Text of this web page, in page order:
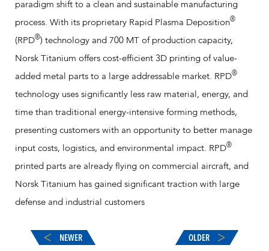
paradigm shift to a clean and sustainable manufacturing
process. With its proprietary Rapid Plasma Deposition®
(RPD®) technology and 700 MT of production capacity,
Norsk Titanium offers cost-efficient 3D printing of value-
added metal parts to a large addressable market. RPD®
technology uses significantly less raw material, energy, and
time than traditional energy-intensive forming methods,
presenting customers with an opportunity to better manage
input costs, logistics, and environmental impact. RPD®
printed parts are already flying on commercial aircraft, and
Norsk Titanium has gained significant traction with large
defense and industrial customers
NEWER OLDER